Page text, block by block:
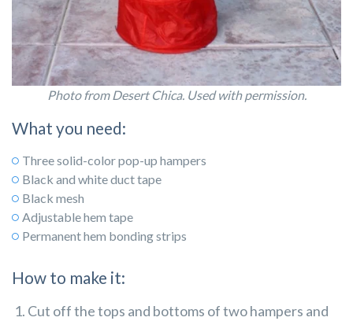
Photo from Desert Chica. Used with permission.
What you need:
Three solid-color pop-up hampers
Black and white duct tape
Black mesh
Adjustable hem tape
Permanent hem bonding strips
How to make it:
Cut off the tops and bottoms of two hampers and